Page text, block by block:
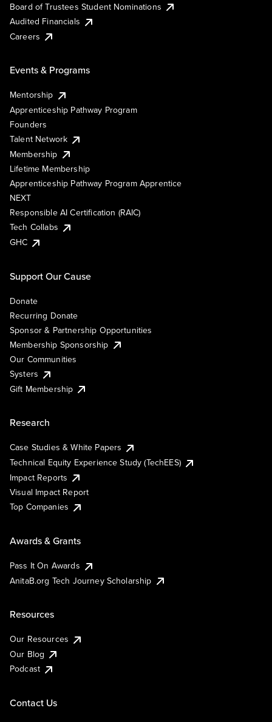
Board of Trustees Student Nominations
Audited Financials
Careers
Events & Programs
Mentorship
Apprenticeship Pathway Program
Founders
Talent Network
Membership
Lifetime Membership
Apprenticeship Pathway Program Apprentice
NEXT
Responsible AI Certification (RAIC)
Tech Collabs
GHC
Support Our Cause
Donate
Recurring Donate
Sponsor & Partnership Opportunities
Membership Sponsorship
Our Communities
Systers
Gift Membership
Research
Case Studies & White Papers
Technical Equity Experience Study (TechEES)
Impact Reports
Visual Impact Report
Top Companies
Awards & Grants
Pass It On Awards
AnitaB.org Tech Journey Scholarship
Resources
Our Resources
Our Blog
Podcast
Contact Us